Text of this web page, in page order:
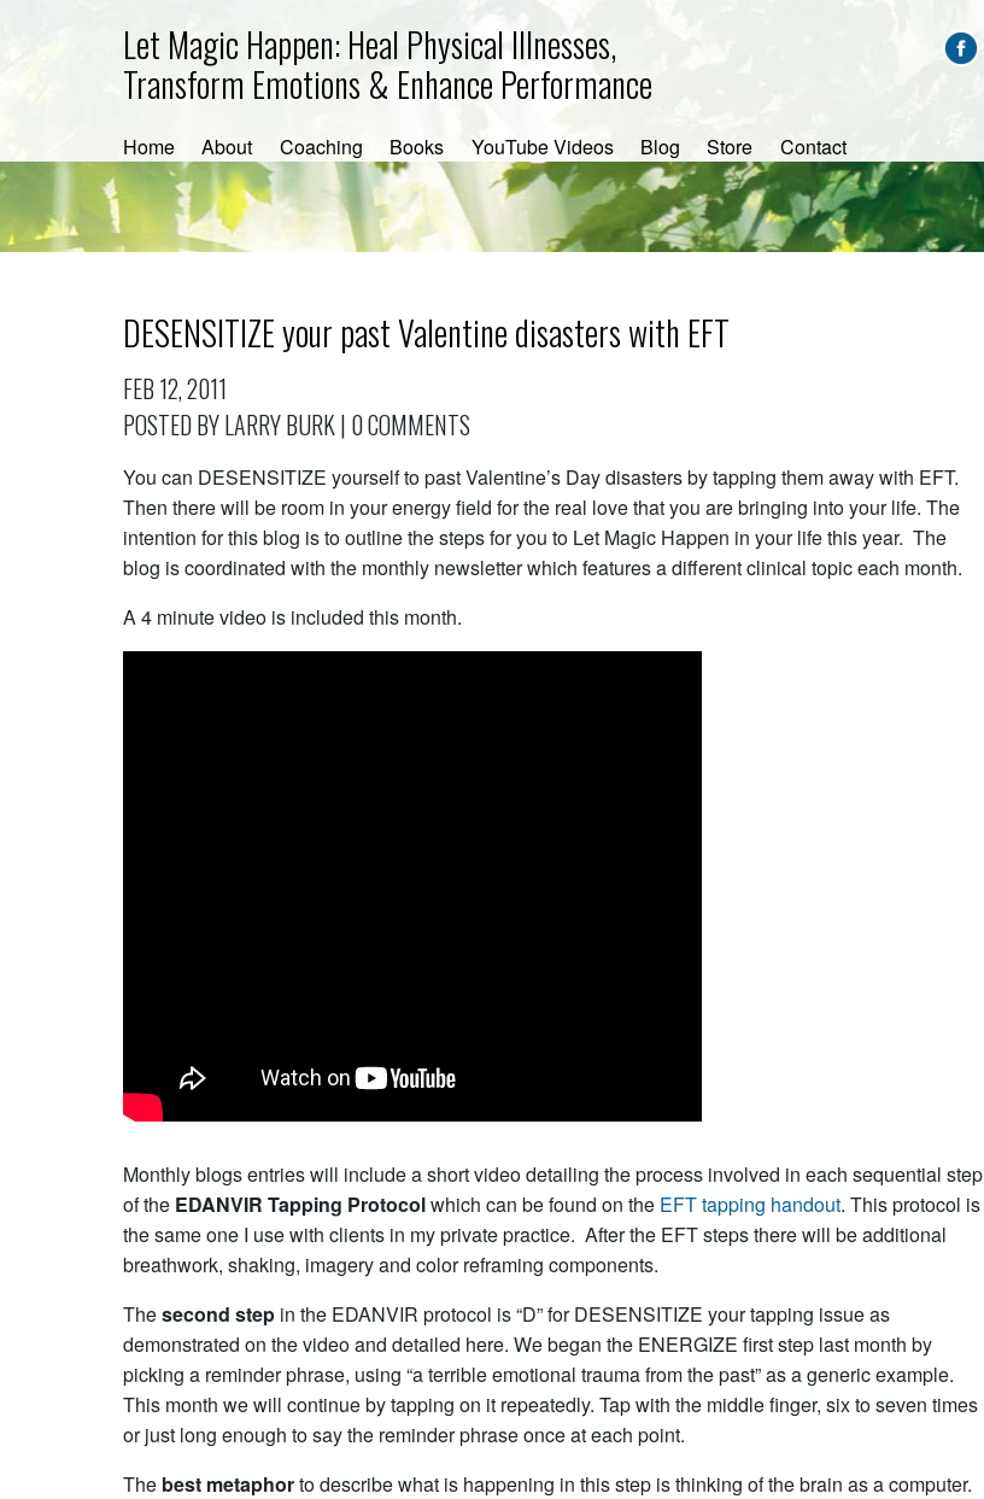
Let Magic Happen: Heal Physical Illnesses,
Transform Emotions & Enhance Performance
Home About Coaching Books YouTube Videos Blog Store Contact
DESENSITIZE your past Valentine disasters with EFT
FEB 12, 2011
POSTED BY LARRY BURK | 0 COMMENTS
You can DESENSITIZE yourself to past Valentine’s Day disasters by tapping them away with EFT.
Then there will be room in your energy field for the real love that you are bringing into your life. The
intention for this blog is to outline the steps for you to Let Magic Happen in your life this year. The
blog is coordinated with the monthly newsletter which features a different clinical topic each month.
A 4 minute video is included this month.
Monthly blogs entries will include a short video detailing the process involved in each sequential step
of the EDANVIR Tapping Protocolwhich can be found on the EFT tapping handout. This protocol is
the same one I use with clients in my private practice. After the EFT steps there will be additional
breathwork, shaking, imagery and color reframing components.
Thesecond step in the EDANVIR protocol is “D” for DESENSITIZE your tapping issue as
demonstrated on the video and detailed here. We began the ENERGIZE first step last month by
picking a reminder phrase, using “a terrible emotional trauma from the past” as a generic example.
This month we will continue by tapping on it repeatedly. Tap with the middle finger, six to seven times
or just long enough to say the reminder phrase once at each point.
The best metaphorto describe what is happening in this step is thinking of the brain as a computer.